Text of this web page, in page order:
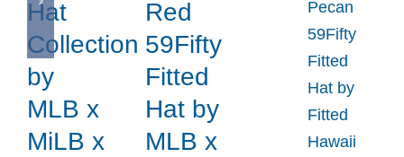
Hat
Collection
by
MLB x
MiLB x
Red
59Fifty
Fitted
Hat by
MLB x
Pecan
59Fifty
Fitted
Hat by
Fitted
Hawaii